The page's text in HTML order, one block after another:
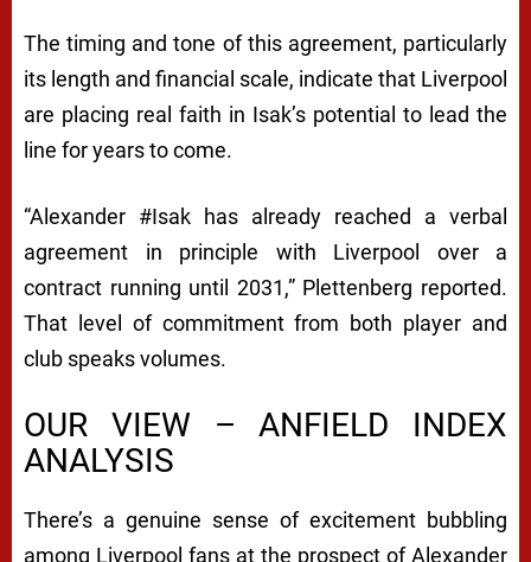
S
F
E
R
T
A
L
K
S
The timing and tone of this agreement, particularly
its length and financial scale, indicate that Liverpool
are placing real faith in Isak’s potential to lead the
line for years to come.
“Alexander #Isak has already reached a verbal
agreement in principle with Liverpool over a
contract running until 2031,” Plettenberg reported.
That level of commitment from both player and
club speaks volumes.
OUR VIEW – ANFIELD INDEX
ANALYSIS
There’s a genuine sense of excitement bubbling
among Liverpool fans at the prospect of Alexander